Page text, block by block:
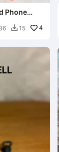
Phone
 15 4